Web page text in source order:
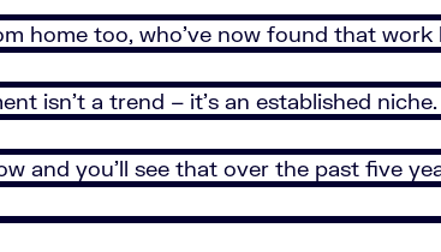
home too, who’ve now found that
isn’t a trend – it’s an established niche.
and you’ll see that over the past five